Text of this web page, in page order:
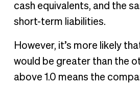
cash equivalents, and the
short-term liabilities.
However, it’s more likely
would be greater than the
above 1.0 means the